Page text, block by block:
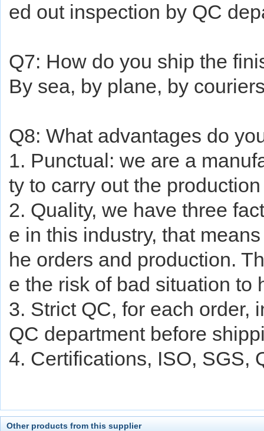
ed out inspection by QC
Q7: How do you ship the
By sea, by plane, by
Q8: What advantages do
1. Punctual: we are a
ty to carry out the
2. Quality, we have three
e in this industry, that
he orders and production.
e the risk of bad situation to
3. Strict QC, for each order,
QC department before
4. Certifications, ISO, SGS,
Other products from this supplier